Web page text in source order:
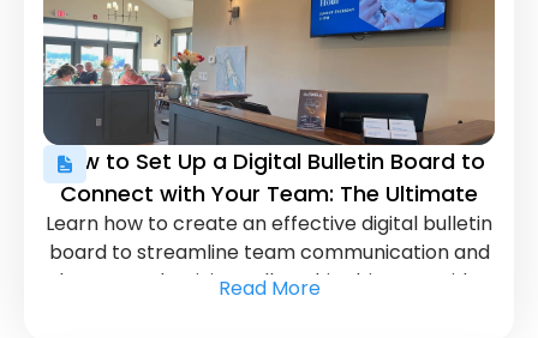
How to Set Up a Digital Bulletin Board to
Connect with Your Team: The Ultimate
Guide
Learn how to create an effective digital bulletin
board to streamline team communication and
boost productivity. Follow this ultimate guide
Read More